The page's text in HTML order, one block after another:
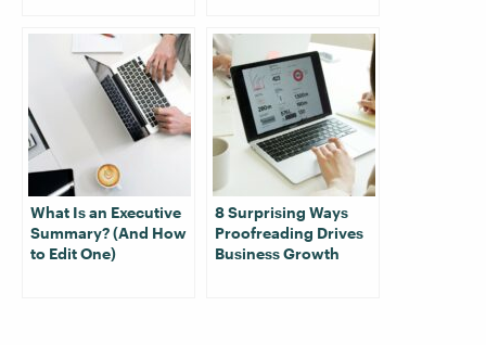
What Is an Executive
Summary? (And How
to Edit One)
8 Surprising Ways
Proofreading Drives
Business Growth